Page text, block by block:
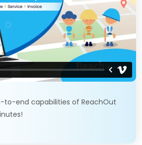
to-end capabilities of ReachOut